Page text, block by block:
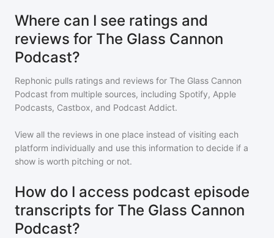
Where can I see ratings and
reviews for The Glass Cannon
Podcast?
Rephonic pulls ratings and reviews for The Glass Cannon
Podcast from multiple sources, including Spotify, Apple
Podcasts, Castbox, and Podcast Addict.
View all the reviews in one place instead of visiting each
platform individually and use this information to decide if a
show is worth pitching or not.
How do I access podcast episode
transcripts for The Glass Cannon
Podcast?